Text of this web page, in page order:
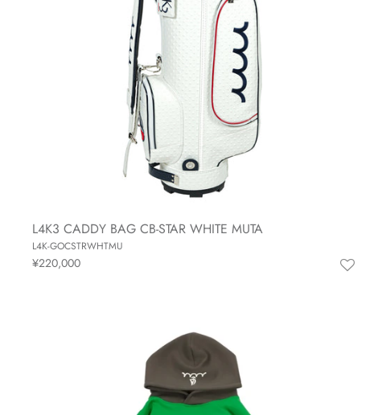
L4K3 CADDY BAG CB-STAR WHITE MUTA
L4K-GOCSTRWHTMU
¥220,000